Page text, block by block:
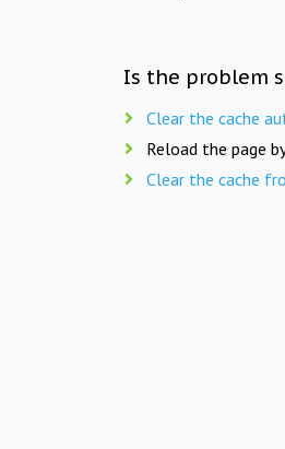
Is the problem
Clear the cache
Reload the page
Clear the cache